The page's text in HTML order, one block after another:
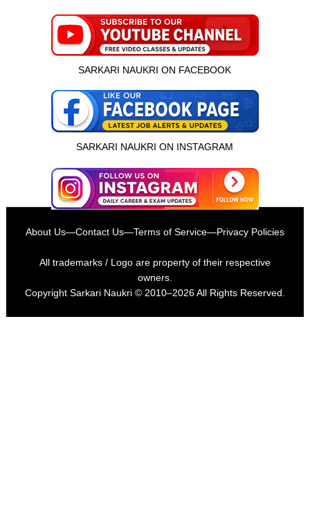
SARKARI NAUKRI ON FACEBOOK
SARKARI NAUKRI ON INSTAGRAM
About Us—Contact Us—Terms of Service—Privacy Policies
All trademarks / Logo are property of their respective
owners.
Copyright Sarkari Naukri© 2010–2026 All Rights Reserved.